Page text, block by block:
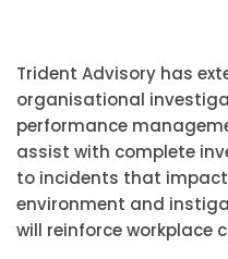
Trident Advisory has
organisational
performance
assist with complete
to incidents that
environment and
will reinforce workplace